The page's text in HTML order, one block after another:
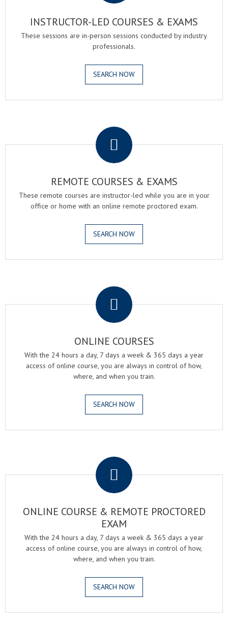
INSTRUCTOR-LED COURSES & EXAMS
These sessions are in-person sessions conducted by industry
professionals.
SEARCH NOW
REMOTE COURSES & EXAMS
These remote courses are instructor-led while you are in your
office or home with an online remote proctored exam.
SEARCH NOW
ONLINE COURSES
With the 24 hours a day, 7 days a week & 365 days a year
access of online course, you are always in control of how,
where, and when you train.
SEARCH NOW
ONLINE COURSE & REMOTE PROCTORED
EXAM
With the 24 hours a day, 7 days a week & 365 days a year
access of online course, you are always in control of how,
where, and when you train.
SEARCH NOW